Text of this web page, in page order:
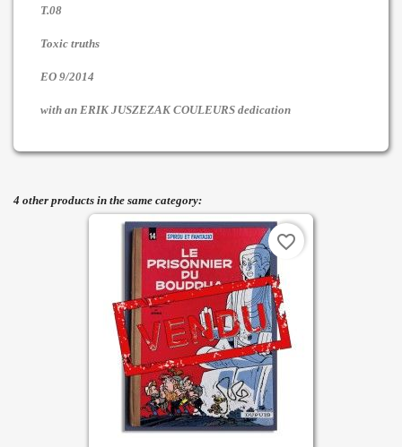
T.08
Toxic truths
EO 9/2014
with an ERIK JUSZEZAK COULEURS dedication
4 other products in the same category:
favorite_border